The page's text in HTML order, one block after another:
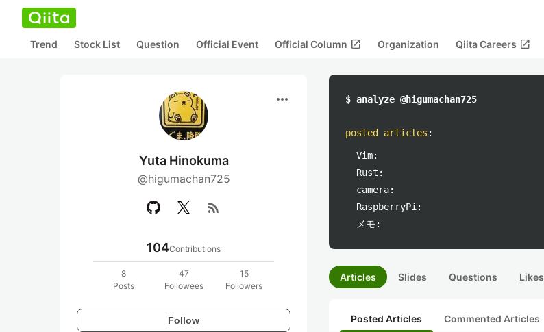
Trend Stock List Question Official Event Official Column open_in_new Organization Qiita Careers open_in_new
more_horiz
Yuta Hinokuma
@higumachan725
rss_feed
104Contributions
8
Posts
47
Followees
15
Followers
Follow
$ analyze @higumachan725
posted articles :
Vim:
Rust:
camera:
RaspberryPi:
メモ:
Articles Slides Questions Likes
Posted Articles Commented Articles